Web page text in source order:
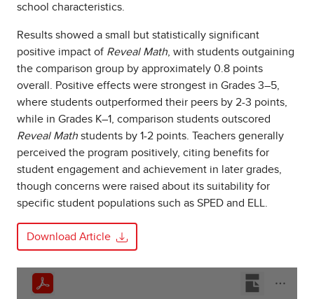
school characteristics.
Results showed a small but statistically significant
positive impact of Reveal Math , with students outgaining
the comparison group by approximately 0.8 points
overall. Positive effects were strongest in Grades 3–5,
where students outperformed their peers by 2-3 points,
while in Grades K–1, comparison students outscored
Reveal Math students by 1-2 points. Teachers generally
perceived the program positively, citing benefits for
student engagement and achievement in later grades,
though concerns were raised about its suitability for
specific student populations such as SPED and ELL.
Download Article